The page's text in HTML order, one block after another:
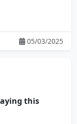
05/03/2025
this